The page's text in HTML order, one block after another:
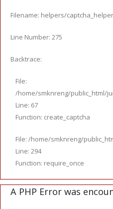
Filename: helpers/
Line Number: 275
Backtrace:
File:
/home/smknreng/public_html/
Line: 67
Function: create_captcha
File: /home/smknreng/
Line: 294
Function: require_once
A PHP Error was